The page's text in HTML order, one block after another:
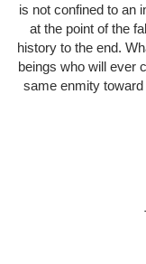
is not confined to an
at the point of the
history to the end.
beings who will ever
same enmity